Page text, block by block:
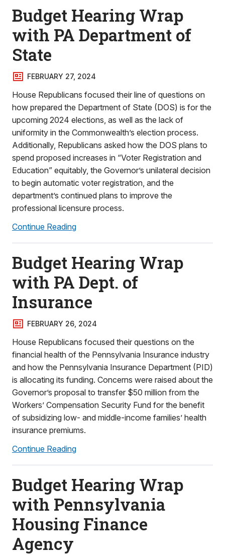
Budget Hearing Wrap
with PA Department of
State
FEBRUARY 27, 2024
House Republicans focused their line of questions on
how prepared the Department of State (DOS) is for the
upcoming 2024 elections, as well as the lack of
uniformity in the Commonwealth’s election process.
Additionally, Republicans asked how the DOS plans to
spend proposed increases in “Voter Registration and
Education” equitably, the Governor’s unilateral decision
to begin automatic voter registration, and the
department’s continued plans to improve the
professional licensure process.
Continue Reading
Budget Hearing Wrap
with PA Dept. of
Insurance
FEBRUARY 26, 2024
House Republicans focused their questions on the
financial health of the Pennsylvania Insurance industry
and how the Pennsylvania Insurance Department (PID)
is allocating its funding. Concerns were raised about the
Governor’s proposal to transfer $50 million from the
Workers’ Compensation Security Fund for the benefit
of subsidizing low- and middle-income families’ health
insurance premiums.
Continue Reading
Budget Hearing Wrap
with Pennsylvania
Housing Finance
Agency